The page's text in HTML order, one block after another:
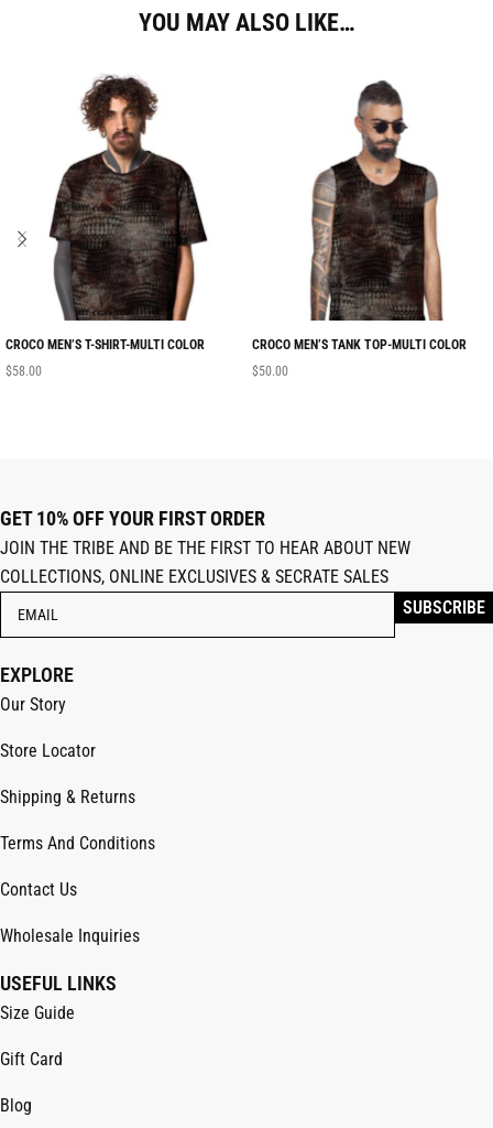
YOU MAY ALSO LIKE…
CROCO MEN’S T-SHIRT-MULTI COLOR
$58.00
CROCO MEN’S TANK TOP-MULTI COLOR
$50.00
GET 10% OFF YOUR FIRST ORDER
JOIN THE TRIBE AND BE THE FIRST TO HEAR ABOUT NEW
COLLECTIONS, ONLINE EXCLUSIVES & SECRATE SALES
EXPLORE
Our Story
Store Locator
Shipping & Returns
Terms And Conditions
Contact Us
Wholesale Inquiries
USEFUL LINKS
Size Guide
Gift Card
Blog